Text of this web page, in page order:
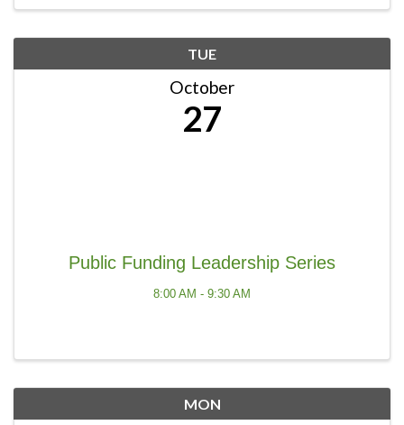
TUE
October
27
Public Funding Leadership Series
8:00 AM - 9:30 AM
MON